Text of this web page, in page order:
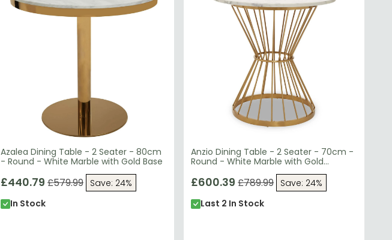
Azalea Dining Table - 2 Seater - 80cm
- Round - White Marble with Gold Base
£440.79 £579.99
Save: 24%
In Stock
Anzio Dining Table - 2 Seater - 70cm -
Round - White Marble with Gold
£600.39 £789.99 Save: 24%
Last 2 In Stock